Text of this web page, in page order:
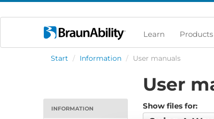
Learn Products
Start / Information / User manuals
INFORMATION
User
Show files for: